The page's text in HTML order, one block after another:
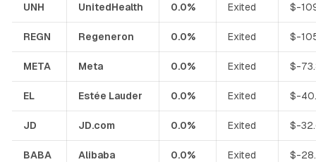
UNH UnitedHealth 0.0% Exited $-
REGN Regeneron 0.0% Exited $-
META Meta 0.0% Exited $-
EL Estée Lauder 0.0% Exited $-
JD JD.com 0.0% Exited $-
BABA Alibaba 0.0% Exited $-